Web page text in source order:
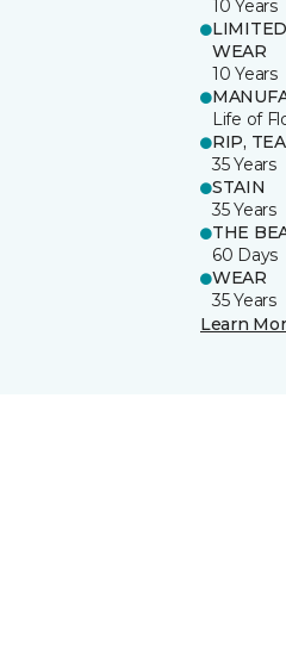
10 Years
WEAR
10 Years
Life of
RIP,
35 Years
STAIN
35 Years
THE
60 Days
WEAR
35 Years
Learn